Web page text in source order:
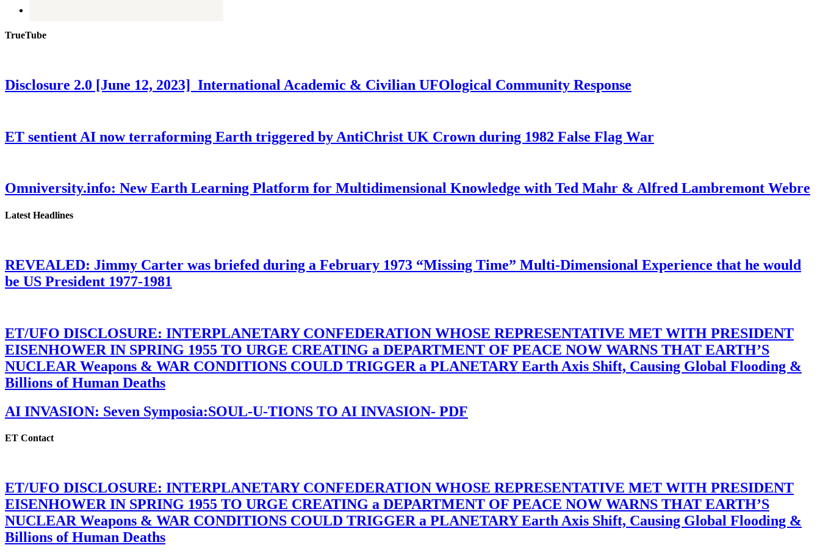
TrueTube
Disclosure 2.0 [June 12, 2023] International Academic & Civilian UFOlogical Community Response
ET sentient AI now terraforming Earth triggered by AntiChrist UK Crown during 1982 False Flag War
Omniversity.info: New Earth Learning Platform for Multidimensional Knowledge with Ted Mahr & Alfred Lambremont Webre
Latest Headlines
REVEALED: Jimmy Carter was briefed during a February 1973 “Missing Time” Multi-Dimensional Experience that he would
be US President 1977-1981
ET/UFO DISCLOSURE: INTERPLANETARY CONFEDERATION WHOSE REPRESENTATIVE MET WITH PRESIDENT
EISENHOWER IN SPRING 1955 TO URGE CREATING a DEPARTMENT OF PEACE NOW WARNS THAT EARTH’S
NUCLEAR Weapons & WAR CONDITIONS COULD TRIGGER a PLANETARY Earth Axis Shift, Causing Global Flooding &
Billions of Human Deaths
AI INVASION: Seven Symposia:SOUL-U-TIONS TO AI INVASION- PDF
ET Contact
ET/UFO DISCLOSURE: INTERPLANETARY CONFEDERATION WHOSE REPRESENTATIVE MET WITH PRESIDENT
EISENHOWER IN SPRING 1955 TO URGE CREATING a DEPARTMENT OF PEACE NOW WARNS THAT EARTH’S
NUCLEAR Weapons & WAR CONDITIONS COULD TRIGGER a PLANETARY Earth Axis Shift, Causing Global Flooding &
Billions of Human Deaths